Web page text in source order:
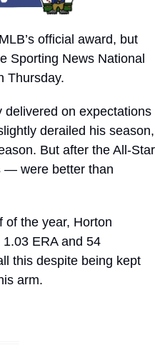
Sporting News National
Thursday.
delivered on expectations
derailed his season,
But after the All-Star
— were better than
of the year, Horton
ERA and 54
this despite being kept
arm.